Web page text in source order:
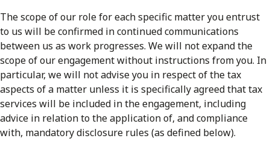
The scope of our role for each specific matter you entrust
to us will be confirmed in continued communications
between us as work progresses. We will not expand the
scope of our engagement without instructions from you. In
particular, we will not advise you in respect of the tax
aspects of a matter unless it is specifically agreed that tax
services will be included in the engagement, including
advice in relation to the application of, and compliance
with, mandatory disclosure rules (as defined below).